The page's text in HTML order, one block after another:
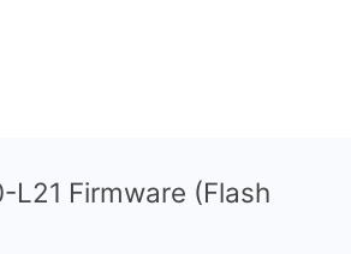
L21 Firmware (Flash